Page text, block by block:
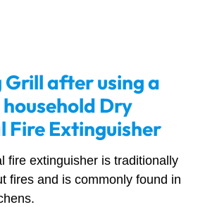
Grill after using a
Dry
Fire Extinguisher
fire extinguisher is traditionally
fires and is commonly found in